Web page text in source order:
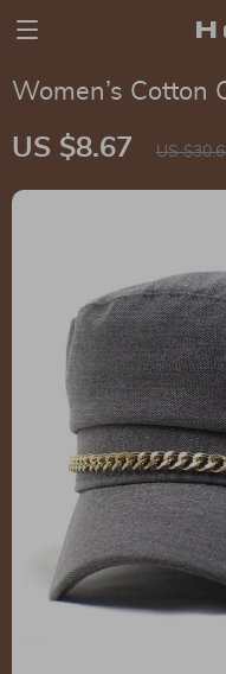
Women’s Cotton
US $8.67 US